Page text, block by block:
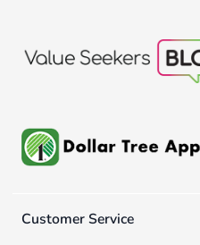
Customer Service